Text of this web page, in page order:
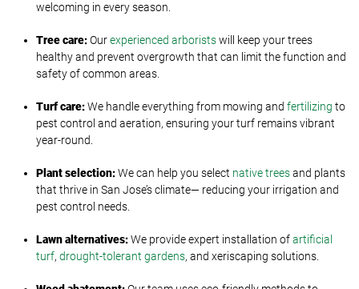
welcoming in every season.
Treecare:Ourexperienced arboristswill keep your trees
healthy and prevent overgrowth that can limit the function and
safety of common areas.
Turfcare:We handle everything from mowing and fertilizing to
pest control and aeration, ensuring your turf remains vibrant
year-round.
Plantselection:We can help you select native treesand plants
that thrive in San Jose’s climate— reducing your irrigation and
pest control needs.
Lawna lternatives:We provide expert installation ofartificial
turf, drought-tolerant gardens, and xeriscaping solutions.